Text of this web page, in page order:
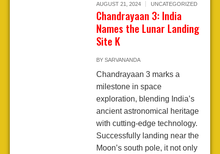
AUGUST 21, 2024 UNCATEGORIZED
Chandrayaan 3: India
Names the Lunar Landing
Site K
BY SARVANANDA
Chandrayaan 3 marks a
milestone in space
exploration, blending India’s
ancient astronomical heritage
with cutting-edge technology.
Successfully landing near the
Moon’s south pole, it not only